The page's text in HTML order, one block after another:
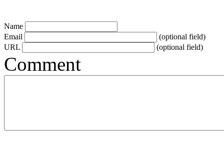
Name
Email
(optional field)
URL
(optional field)
Comment